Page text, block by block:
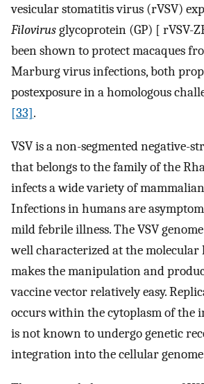
vesicular stomatitis virus (rVSV)
Filovirusglycoprotein (GP) [ rVSV-
been shown to protect macaques
Marburg virus infections, both
postexposure in a homologous
[33].
VSV is a non-segmented negative-
that belongs to the family of the
infects a wide variety of
Infections in humans are
mild febrile illness. The VSV
well characterized at the molecular
makes the manipulation and
vaccine vector relatively easy.
occurs within the cytoplasm of the
is not known to undergo genetic
integration into the cellular